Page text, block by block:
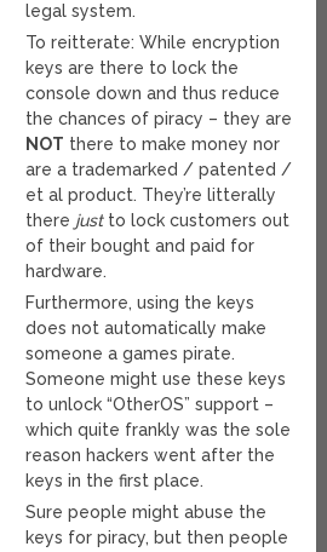
legal system.
To reitterate: While encryption
keys are there to lock the
console down and thus reduce
the chances of piracy – they are
NOT there to make money nor
are a trademarked / patented /
et al product. They’re litterally
there justto lock customers out
of their bought and paid for
hardware.
Furthermore, using the keys
does not automatically make
someone a games pirate.
Someone might use these keys
to unlock “OtherOS” support –
which quite frankly was the sole
reason hackers went after the
keys in the first place.
Sure people might abuse the
keys for piracy, but then people